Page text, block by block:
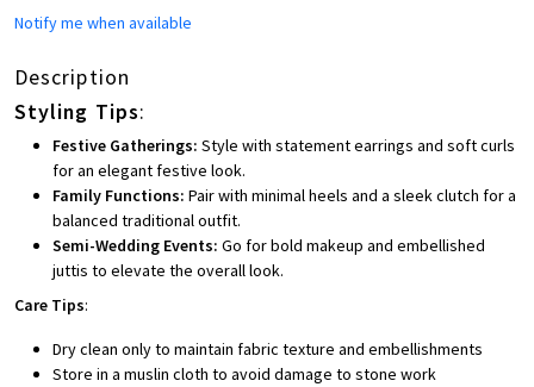
Notify me when available
Description
Styling Tips:
Festive Gatherings: Style with statement earrings and soft curls
for an elegant festive look.
Family Functions: Pair with minimal heels and a sleek clutch for a
balanced traditional outfit.
Semi-Wedding Events: Go for bold makeup and embellished
juttis to elevate the overall look.
Care Tips:
Dry clean only to maintain fabric texture and embellishments
Store in a muslin cloth to avoid damage to stone work